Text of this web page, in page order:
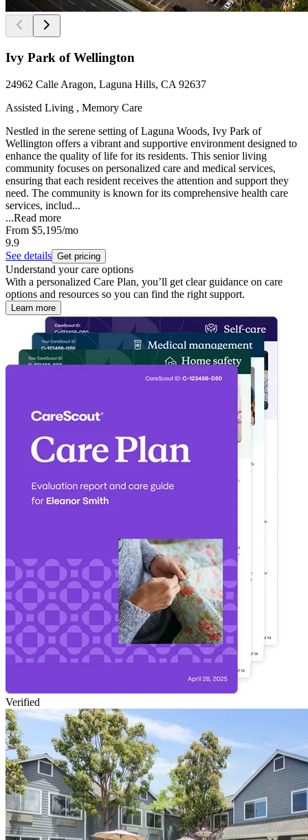
Ivy Park of Wellington
24962 Calle Aragon, Laguna Hills, CA 92637
Assisted Living , Memory Care
Nestled in the serene setting of Laguna Woods, Ivy Park of
Wellington offers a vibrant and supportive environment designed to
enhance the quality of life for its residents. This senior living
community focuses on personalized care and medical services,
ensuring that each resident receives the attention and support they
need. The community is known for its comprehensive health care
services, includ...
...Read more
From $5,195/mo
9.9
See details Get pricing
Understand your care options
With a personalized Care Plan, you’ll get clear guidance on care
options and resources so you can find the right support.
Learn more
Verified